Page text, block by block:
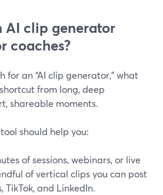
AI clip generator
coaches?
for an “AI clip generator,” what
from long, deep
shareable moments.
should help you:
of sessions, webinars, or live
of vertical clips you can post
TikTok, and LinkedIn.